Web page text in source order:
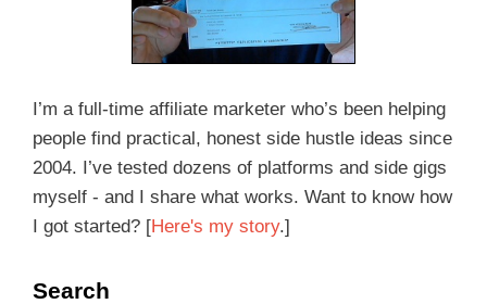
I’m a full-time affiliate marketer who’s been helping
people find practical, honest side hustle ideas since
2004. I’ve tested dozens of platforms and side gigs
myself - and I share what works. Want to know how
I got started? [Here's my story.]
Search